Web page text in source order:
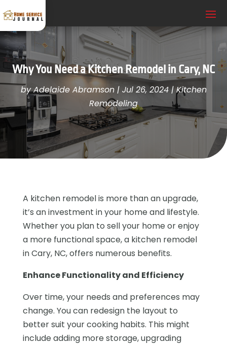
Why You Need a Kitchen Remodel in Cary, NC
byAdelaide Abramson| Jul 26, 2024|Kitchen
Remodeling
A kitchen remodel is more than an upgrade,
it’s an investment in your home and lifestyle.
Whether you plan to sell your home or enjoy
a more functional space, a kitchen remodel
in Cary, NC, offers numerous benefits.
Enhance Functionality and Efficiency
Over time, your needs and preferences may
change. You can redesign the layout to
better suit your cooking habits. This might
include adding more storage, upgrading